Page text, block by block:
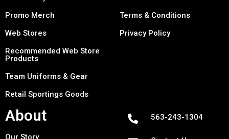
Promo Merch
Web Stores
Recommended Web Store
Products
Team Uniforms & Gear
Retail Sportings Goods
Terms & Conditions
Privacy Policy
About
Our Story
563-243-1304